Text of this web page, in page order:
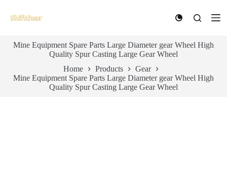
k
o
n
Mine Equipment Spare Parts Large Diameter gear Wheel High
Quality Spur Casting Large Gear Wheel
Home
Products
Gear
Mine Equipment Spare Parts Large Diameter gear Wheel High
Quality Spur Casting Large Gear Wheel